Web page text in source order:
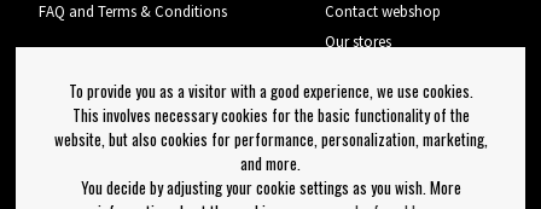
FAQ and Terms & Conditions
Contact webshop
Our stores
Log out
Newsletter
To provide you as a visitor with a good experience, we use cookies.
This involves necessary cookies for the basic functionality of the
website, but also cookies for performance, personalization, marketing,
and more.
You decide by adjusting your cookie settings as you wish. More